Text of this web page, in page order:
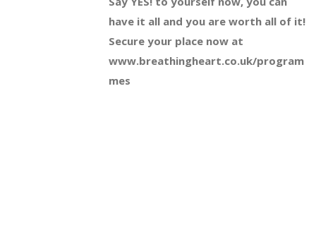
have it all and you are worth all of it!
Secure your place now at
www.breathingheart.co.uk/program
mes